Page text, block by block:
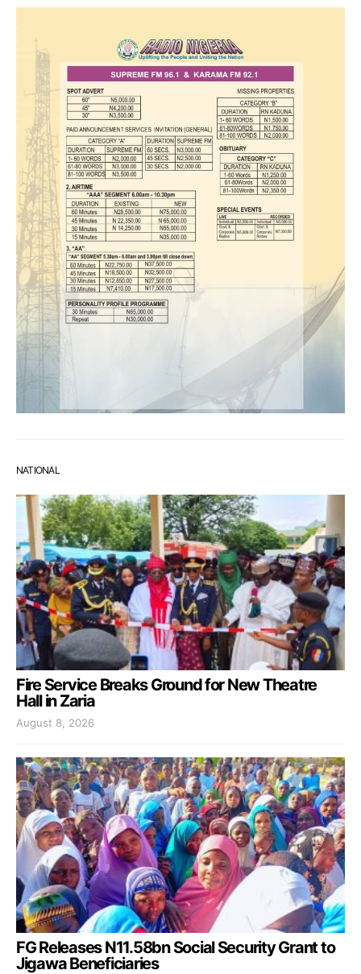
NATIONAL
Fire Service Breaks Ground for New Theatre
Hall in Zaria
August 8, 2026
FG Releases N11.58bn Social Security Grant to
Jigawa Beneficiaries